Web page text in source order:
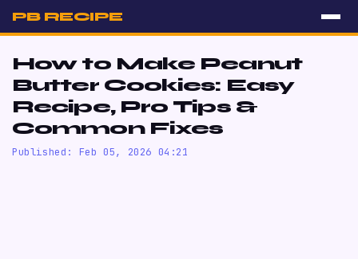
PB RECIPE
How to Make Peanut
Butter Cookies: Easy
Recipe, Pro Tips &
Common Fixes
Published: Feb 05, 2026 04:21